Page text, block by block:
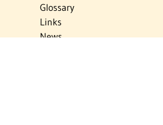
Glossary
Links
News